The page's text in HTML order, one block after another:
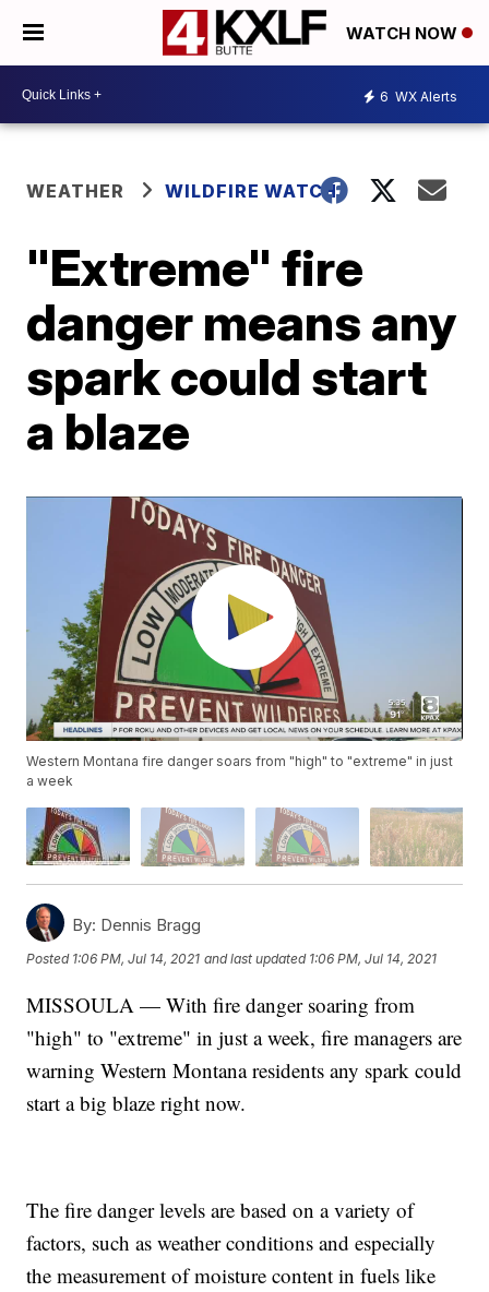
WATCH NOW
6 WX Alerts
WEATHER WILDFIRE WATCH
"Extreme" fire
danger means any
spark could start
a blaze
Western Montana fire danger soars from "high" to "extreme" in just
a week
By: Dennis Bragg
Posted 1:06 PM, Jul 14, 2021 and last updated 1:06 PM, Jul 14, 2021
MISSOULA — With fire danger soaring from
"high" to "extreme" in just a week, fire managers are
warning Western Montana residents any spark could
start a big blaze right now.
The fire danger levels are based on a variety of
factors, such as weather conditions and especially
the measurement of moisture content in fuels like